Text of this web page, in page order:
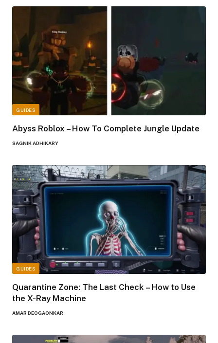
GUIDES
Abyss Roblox – How To Complete Jungle Update
SAGNIK ADHIKARY
GUIDES
Quarantine Zone: The Last Check – How to Use
the X-Ray Machine
AMAR DEOGAONKAR